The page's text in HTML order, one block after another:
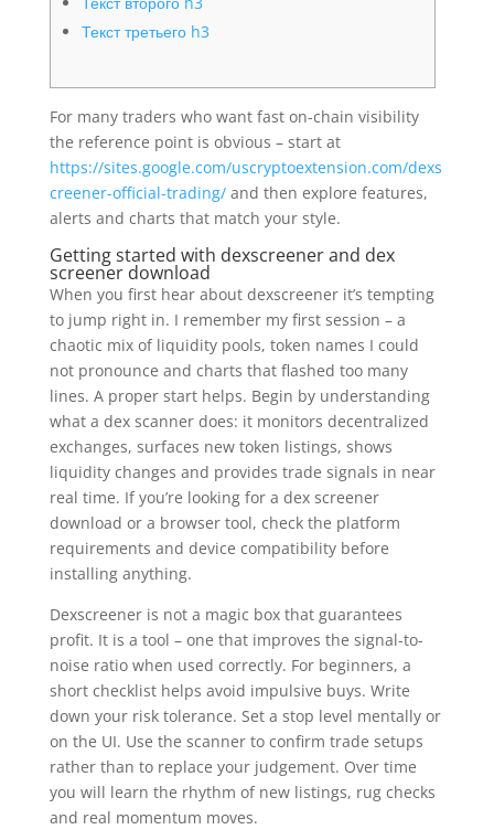
Текст третьего h3
For many traders who want fast on-chain visibility
the reference point is obvious – start at
https://sites.google.com/uscryptoextension.com/dexs
creener-official-trading/and then explore features,
alerts and charts that match your style.
Getting started with dexscreener and dex
screener download
When you first hear about dexscreener it’s tempting
to jump right in. I remember my first session – a
chaotic mix of liquidity pools, token names I could
not pronounce and charts that flashed too many
lines. A proper start helps. Begin by understanding
what a dex scanner does: it monitors decentralized
exchanges, surfaces new token listings, shows
liquidity changes and provides trade signals in near
real time. If you’re looking for a dex screener
download or a browser tool, check the platform
requirements and device compatibility before
installing anything.
Dexscreener is not a magic box that guarantees
profit. It is a tool – one that improves the signal-to-
noise ratio when used correctly. For beginners, a
short checklist helps avoid impulsive buys. Write
down your risk tolerance. Set a stop level mentally or
on the UI. Use the scanner to confirm trade setups
rather than to replace your judgement. Over time
you will learn the rhythm of new listings, rug checks
and real momentum moves.